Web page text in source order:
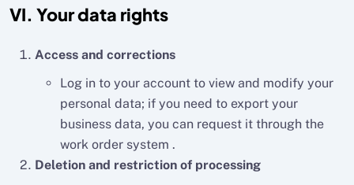
VI. Your data rights
Access and corrections
Log in to your account to view and modify your
personal data; if you need to export your
business data, you can request it through the
work order system .
Deletion and restriction of processing